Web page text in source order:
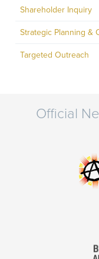
Shareholder Inquiry
Strategic Planning &
Targeted Outreach
Official